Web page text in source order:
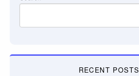
RECENT POSTS